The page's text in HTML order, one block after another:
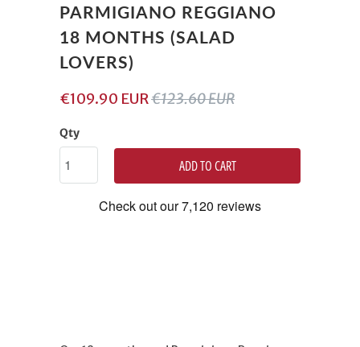
PARMIGIANO REGGIANO
18 MONTHS (SALAD
LOVERS)
€109.90 EUR€123.60 EUR
Qty
ADD TO CART